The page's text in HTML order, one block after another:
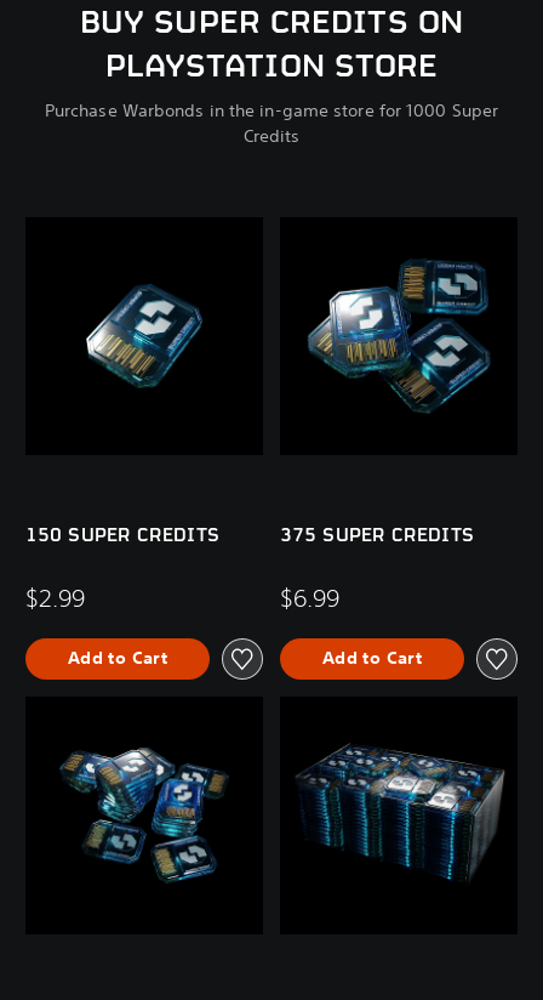
BUY SUPER CREDITS ON
PLAYSTATION STORE
Purchase Warbonds in the in-game store for 1000 Super
Credits
150 SUPER CREDITS
$2.99
Add to Cart
375 SUPER CREDITS
$6.99
Add to Cart